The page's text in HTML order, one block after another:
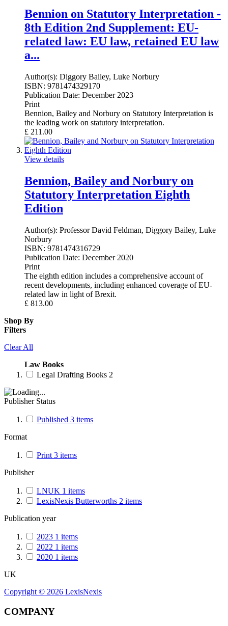
Bennion on Statutory Interpretation -
8th Edition 2nd Supplement: EU-
related law: EU law, retained EU law
a...
Author(s): Diggory Bailey, Luke Norbury
ISBN: 9781474329170
Publication Date: December 2023
Print
Bennion, Bailey and Norbury on Statutory Interpretation is
the leading work on statutory interpretation.
£ 211.00
View details
Bennion, Bailey and Norbury on
Statutory Interpretation Eighth
Edition
Author(s): Professor David Feldman, Diggory Bailey, Luke
Norbury
ISBN: 9781474316729
Publication Date: December 2020
Print
The eighth edition includes a comprehensive account of
recent developments, including enhanced coverage of EU-
related law in light of Brexit.
£ 813.00
Shop By
Filters
Clear All
Law Books
Legal Drafting Books 2
Publisher Status
Published 3 items
Format
Print 3 items
Publisher
LNUK 1 items
LexisNexis Butterworths 2 items
Publication year
2023 1 items
2022 1 items
2020 1 items
UK
Copyright © 2026 LexisNexis
COMPANY